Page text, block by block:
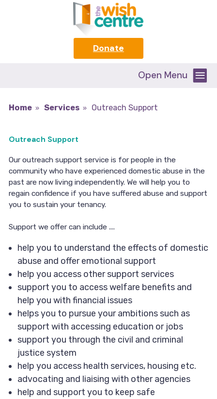
Donate
Open Menu
Home Services Outreach Support
Outreach Support
Our outreach support service is for people in the
community who have experienced domestic abuse in the
past are now living independently. We will help you to
regain confidence if you have suffered abuse and support
you to sustain your tenancy.
Support we offer can include ....
help you to understand the effects of domestic
abuse and offer emotional support
help you access other support services
support you to access welfare benefits and
help you with financial issues
helps you to pursue your ambitions such as
support with accessing education or jobs
support you through the civil and criminal
justice system
help you access health services, housing etc.
advocating and liaising with other agencies
help and support you to keep safe